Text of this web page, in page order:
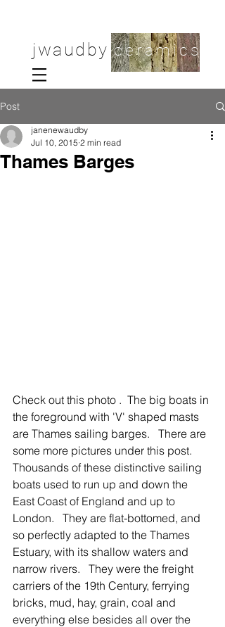
jwaudby ceramics
Post
Thames Barges
janenewaudby
Jul 10, 2015 2 min read
Check out this photo .  The big boats in
the foreground with 'V' shaped masts
are Thames sailing barges.   There are
some more pictures under this post.
Thousands of these distinctive sailing
boats used to run up and down the
East Coast of England and up to
London.   They are flat-bottomed, and
so perfectly adapted to the Thames
Estuary, with its shallow waters and
narrow rivers.   They were the freight
carriers of the 19th Century, ferrying
bricks, mud, hay, grain, coal and
everything else besides all over the